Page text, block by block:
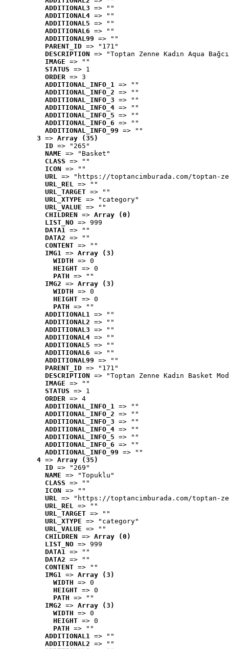
ADDITIONAL3 => ""
ADDITIONAL4 => ""
ADDITIONAL5 => ""
ADDITIONAL6 => ""
ADDITIONAL99 => ""
PARENT_ID => "171"
DESCRIPTION => "Toptan Zenne Kadın Aqua
IMAGE => ""
STATUS => 1
ORDER => 3
ADDITIONAL_INFO_1 => ""
ADDITIONAL_INFO_2 => ""
ADDITIONAL_INFO_3 => ""
ADDITIONAL_INFO_4 => ""
ADDITIONAL_INFO_5 => ""
ADDITIONAL_INFO_6 => ""
ADDITIONAL_INFO_99 => ""
3 => Array (35)
ID => "265"
NAME => "Basket"
CLASS => ""
ICON => ""
URL => "https://toptancimburada.com/toptan-
URL_REL => ""
URL_TARGET => ""
URL_XTYPE => "category"
URL_VALUE => ""
CHILDREN => Array (0)
LIST_NO => 999
DATA1 => ""
DATA2 => ""
CONTENT => ""
IMG1 => Array (3)
WIDTH => 0
HEIGHT => 0
PATH => ""
IMG2 => Array (3)
WIDTH => 0
HEIGHT => 0
PATH => ""
ADDITIONAL1 => ""
ADDITIONAL2 => ""
ADDITIONAL3 => ""
ADDITIONAL4 => ""
ADDITIONAL5 => ""
ADDITIONAL6 => ""
ADDITIONAL99 => ""
PARENT_ID => "171"
DESCRIPTION => "Toptan Zenne Kadın Basket
IMAGE => ""
STATUS => 1
ORDER => 4
ADDITIONAL_INFO_1 => ""
ADDITIONAL_INFO_2 => ""
ADDITIONAL_INFO_3 => ""
ADDITIONAL_INFO_4 => ""
ADDITIONAL_INFO_5 => ""
ADDITIONAL_INFO_6 => ""
ADDITIONAL_INFO_99 => ""
4 => Array (35)
ID => "269"
NAME => "Topuklu"
CLASS => ""
ICON => ""
URL => "https://toptancimburada.com/toptan-
URL_REL => ""
URL_TARGET => ""
URL_XTYPE => "category"
URL_VALUE => ""
CHILDREN => Array (0)
LIST_NO => 999
DATA1 => ""
DATA2 => ""
CONTENT => ""
IMG1 => Array (3)
WIDTH => 0
HEIGHT => 0
PATH => ""
IMG2 => Array (3)
WIDTH => 0
HEIGHT => 0
PATH => ""
ADDITIONAL1 => ""
ADDITIONAL2 => ""